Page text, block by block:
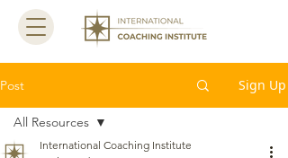
Post Sign Up
All Resources
International Coaching Institute